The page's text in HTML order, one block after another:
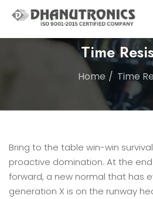
Time
Home Time
Bring to the table win-win
proactive domination. At the
forward, a new normal that has
generation X is on the runway